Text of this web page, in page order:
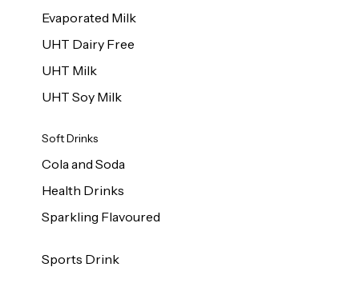
Evaporated Milk
UHT Dairy Free
UHT Milk
UHT Soy Milk
Soft Drinks
Cola and Soda
Health Drinks
Sparkling Flavoured
Sports Drink